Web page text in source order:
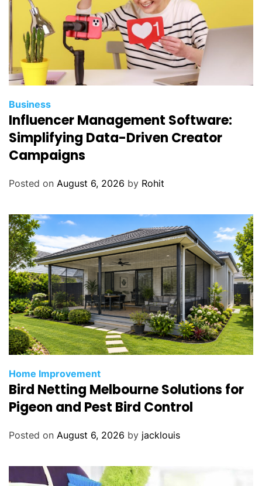
Business
Influencer Management Software:
Simplifying Data-Driven Creator
Campaigns
Posted on August 6, 2026 by Rohit
Home Improvement
Bird Netting Melbourne Solutions for
Pigeon and Pest Bird Control
Posted on August 6, 2026 by jacklouis